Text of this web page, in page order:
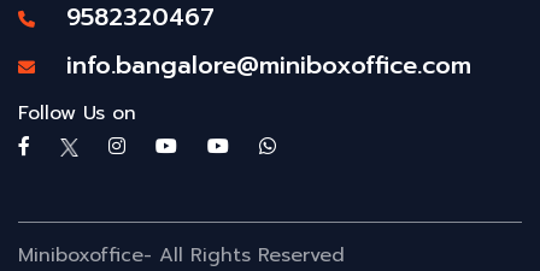
9582320467
info.bangalore@miniboxoffice.com
Follow Us on
Miniboxoffice- All Rights Reserved